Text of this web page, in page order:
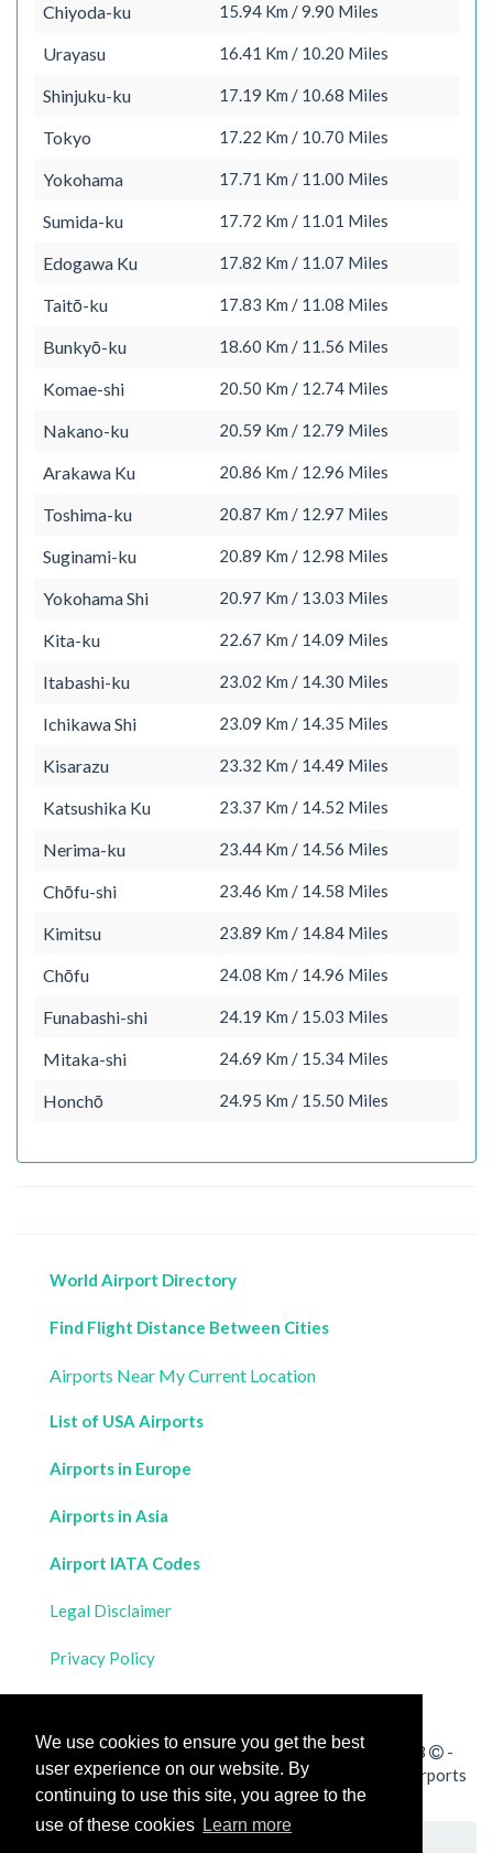
We use cookies to ensure you get the best
user experience on our website. By
continuing to use this site, you agree to the
use of these cookies Learn more
Chiyoda-ku 15.94 Km / 9.90 Miles
Urayasu 16.41 Km / 10.20 Miles
Shinjuku-ku 17.19 Km / 10.68 Miles
Tokyo 17.22 Km / 10.70 Miles
Yokohama 17.71 Km / 11.00 Miles
Sumida-ku 17.72 Km / 11.01 Miles
Edogawa Ku 17.82 Km / 11.07 Miles
Taitō-ku 17.83 Km / 11.08 Miles
Bunkyō-ku 18.60 Km / 11.56 Miles
Komae-shi 20.50 Km / 12.74 Miles
Nakano-ku 20.59 Km / 12.79 Miles
Arakawa Ku 20.86 Km / 12.96 Miles
Toshima-ku 20.87 Km / 12.97 Miles
Suginami-ku 20.89 Km / 12.98 Miles
Yokohama Shi 20.97 Km / 13.03 Miles
Kita-ku 22.67 Km / 14.09 Miles
Itabashi-ku 23.02 Km / 14.30 Miles
Ichikawa Shi 23.09 Km / 14.35 Miles
Kisarazu 23.32 Km / 14.49 Miles
Katsushika Ku 23.37 Km / 14.52 Miles
Nerima-ku 23.44 Km / 14.56 Miles
Chōfu-shi 23.46 Km / 14.58 Miles
Kimitsu 23.89 Km / 14.84 Miles
Chōfu 24.08 Km / 14.96 Miles
Funabashi-shi 24.19 Km / 15.03 Miles
Mitaka-shi 24.69 Km / 15.34 Miles
Honchō 24.95 Km / 15.50 Miles
World Airport Directory
Find Flight Distance Between Cities
Airports Near My Current Location
List of USA Airports
Airports in Europe
Airports in Asia
Airport IATA Codes
Legal Disclaimer
Privacy Policy
All rights reserved for Flight Distances Calculator 2023
-
Calculate the distance and flight duration between all airports
worldwide and draw the flight route on a map